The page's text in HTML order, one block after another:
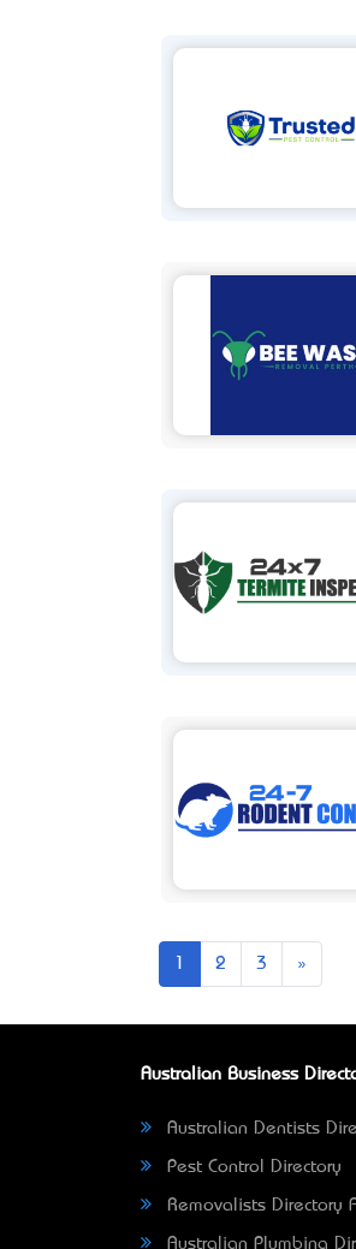
2 3 »
Australian Business
Australian Dentists
Pest Control Directory
Removalists Directory
Australian Plumbing